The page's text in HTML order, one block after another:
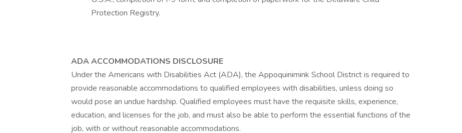
Protection Registry.
ADA ACCOMMODATIONS DISCLOSURE
Under the Americans with Disabilities Act (ADA), the Appoquinimink School District is required to
provide reasonable accommodations to qualified employees with disabilities, unless doing so
would pose an undue hardship. Qualified employees must have the requisite skills, experience,
education, and licenses for the job, and must also be able to perform the essential functions of the
job, with or without reasonable accommodations.